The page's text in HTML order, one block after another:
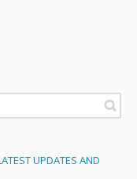
UPDATES AND